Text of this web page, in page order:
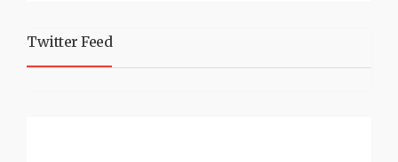
Twitter Feed